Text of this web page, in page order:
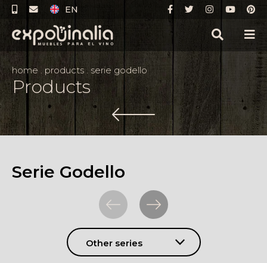
EN
home . products. serie godello
Products
Serie Godello
Other series